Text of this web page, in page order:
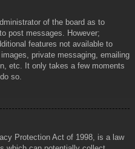
of the board as to
post messages. However;
features not available to
private messaging, emailing
etc. It only takes a few moments
so.
Protection Act of 1998, is a law